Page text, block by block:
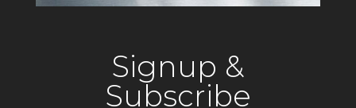
Signup &
Subscribe